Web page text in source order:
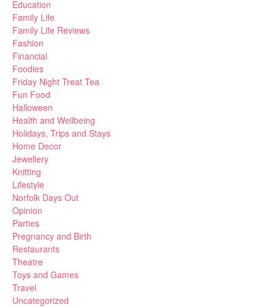
Education
Family Life
Family Life Reviews
Fashion
Financial
Foodies
Friday Night Treat Tea
Fun Food
Halloween
Health and Wellbeing
Holidays, Trips and Stays
Home Decor
Jewellery
Knitting
Lifestyle
Norfolk Days Out
Opinion
Parties
Pregnancy and Birth
Restaurants
Theatre
Toys and Games
Travel
Uncategorized